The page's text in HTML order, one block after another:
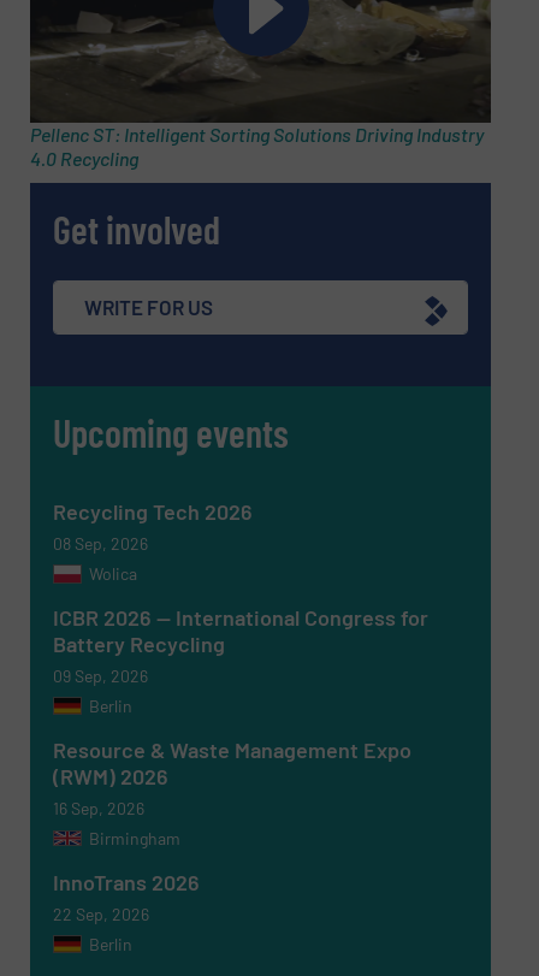
Newsletter
Yes, sign me up for the RecyclingInside e-
newsletters.
SUBMIT
Pellenc ST: Intelligent Sorting Solutions Driving Industry
4.0 Recycling
Get involved
WRITE FOR US
Upcoming events
Recycling Tech 2026
08 Sep, 2026
Wolica
ICBR 2026 — International Congress for
Battery Recycling
09 Sep, 2026
Berlin
Resource & Waste Management Expo
(RWM) 2026
16 Sep, 2026
Birmingham
InnoTrans 2026
22 Sep, 2026
Berlin